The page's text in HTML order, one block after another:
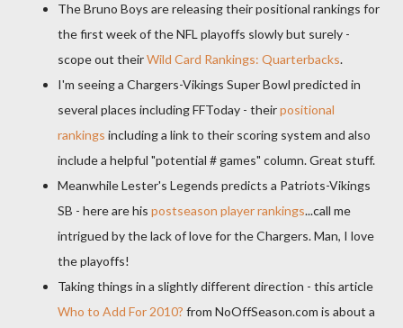
The Bruno Boys are releasing their positional rankings for
the first week of the NFL playoffs slowly but surely -
scope out theirWild Card Rankings: Quarterbacks.
I'm seeing a Chargers-Vikings Super Bowl predicted in
several places including FFToday - theirpositional
rankings including a link to their scoring system and also
include a helpful "potential # games" column. Great stuff.
Meanwhile Lester's Legends predicts a Patriots-Vikings
SB - here are his postseason player rankings...call me
intrigued by the lack of love for the Chargers. Man, I love
the playoffs!
Taking things in a slightly different direction - this article
Who to Add For 2010? from NoOffSeason.com is about a